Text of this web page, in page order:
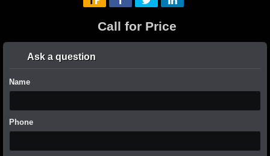
Call for Price
Ask a question
Name
Phone